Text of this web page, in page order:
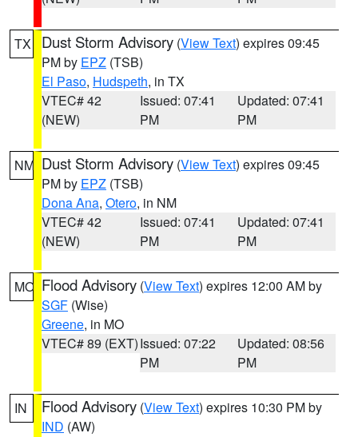
TX Dust Storm Advisory (View Text) expires 09:45
PM by EPZ (TSB)
El Paso, Hudspeth, in TX
VTEC# 42
(NEW)
Issued: 07:41
PM
Updated: 07:41
PM
NM Dust Storm Advisory (View Text) expires 09:45
PM by EPZ (TSB)
Dona Ana, Otero, in NM
VTEC# 42
(NEW)
Issued: 07:41
PM
Updated: 07:41
PM
MO Flood Advisory (View Text) expires 12:00 AM by
SGF (Wise)
Greene, in MO
VTEC# 89 (EXT)Issued: 07:22
PM
Updated: 08:56
PM
IN Flood Advisory (View Text) expires 10:30 PM by
IND (AW)